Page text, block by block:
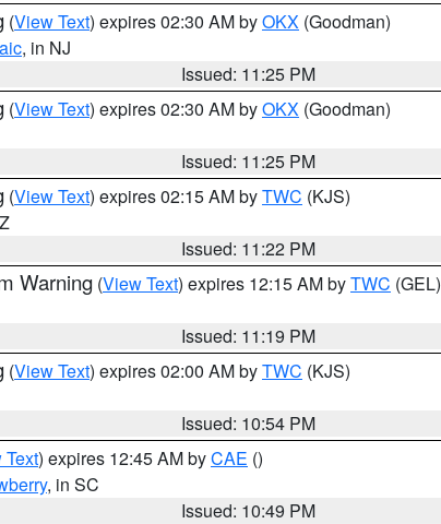
(View Text) expires 02:30 AM byOKX (Goodman)
, in NJ
Issued: 11:25 PM
(View Text) expires 02:30 AM byOKX (Goodman)
Issued: 11:25 PM
(View Text) expires 02:15 AM byTWC (KJS)
Issued: 11:22 PM
Warning (View Text) expires 12:15 AM byTWC (GEL)
Issued: 11:19 PM
(View Text) expires 02:00 AM byTWC (KJS)
Issued: 10:54 PM
Text) expires 12:45 AM byCAE ()
, in SC
Issued: 10:49 PM